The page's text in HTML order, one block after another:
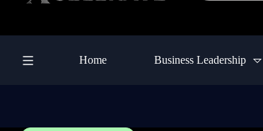
Home Business Leadership